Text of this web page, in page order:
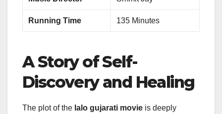
Running Time 135 Minutes
A Story of Self-
Discovery and Healing
The plot of the lalo gujarati movie is deeply